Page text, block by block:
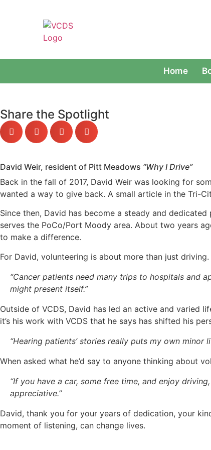
Home
Share the Spotlight
David Weir, resident of Pitt Meadows “Why I Drive”
Back in the fall of 2017, David Weir was looking for
wanted a way to give back. A small article in the Tri-
Since then, David has become a steady and
serves the PoCo/Port Moody area. About two years
to make a difference.
For David, volunteering is about more than just driving.
“Cancer patients need many trips to hospitals and
might present itself.”
Outside of VCDS, David has led an active and varied
it’s his work with VCDS that he says has shifted his
“Hearing patients’ stories really puts my own
When asked what he’d say to anyone thinking about
“If you have a car, some free time, and enjoy
appreciative.”
David, thank you for your years of dedication, your
moment of listening, can change lives.